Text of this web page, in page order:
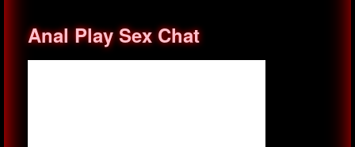
Anal Play Sex Chat